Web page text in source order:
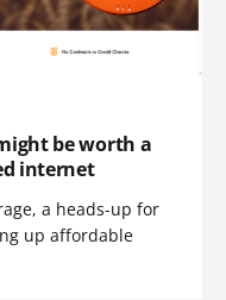
be worth a
internet
a heads-up for
up affordable